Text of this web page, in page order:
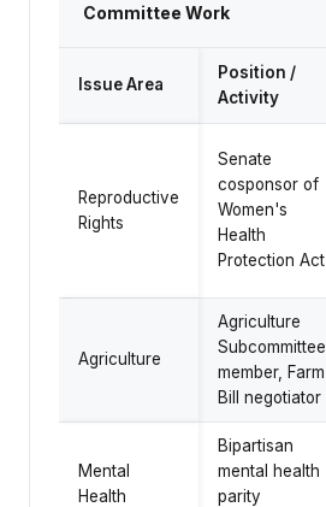
Committee Work
Issue Area
Position /
Activity
Reproductive
Rights
Senate
cosponsor of
Women's
Health
Protection Act
Agriculture
Agriculture
Subcommittee
member, Farm
Bill negotiator
Mental
Health
Bipartisan
mental health
parity